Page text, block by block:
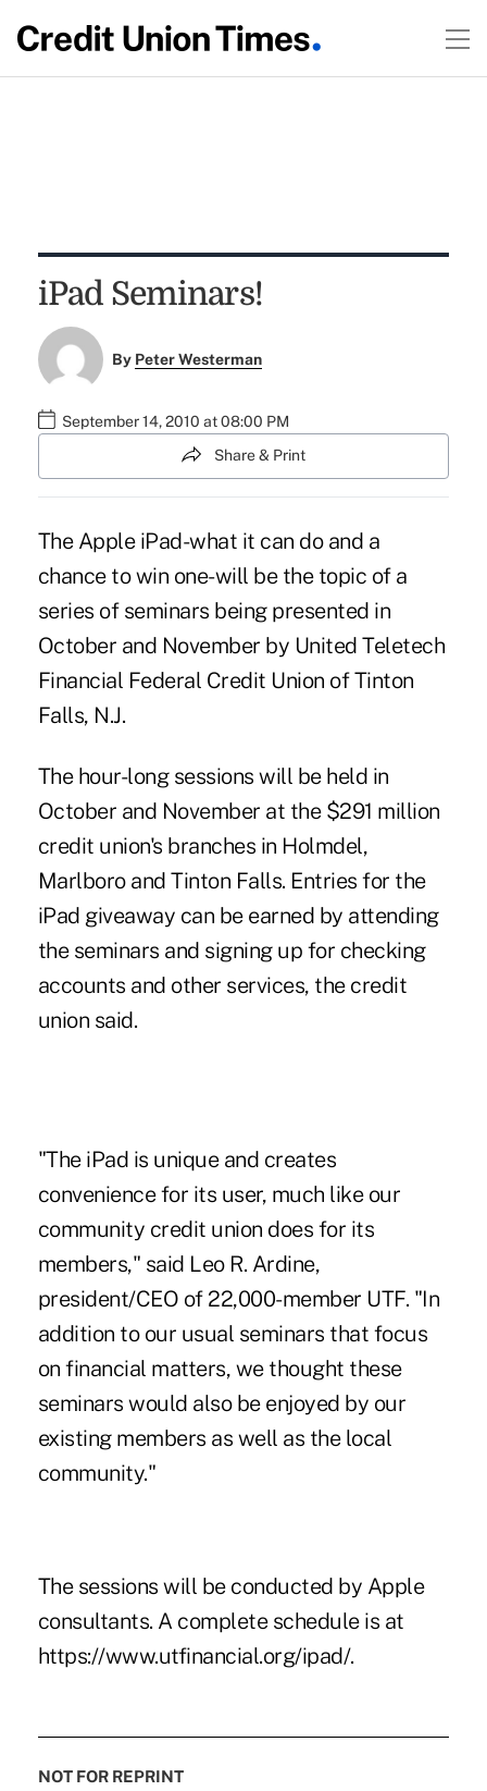
iPad Seminars!
By Peter Westerman
September 14, 2010 at 08:00 PM
Share & Print
The Apple iPad-what it can do and a
chance to win one-will be the topic of a
series of seminars being presented in
October and November by United Teletech
Financial Federal Credit Union of Tinton
Falls, N.J.
The hour-long sessions will be held in
October and November at the $291 million
credit union's branches in Holmdel,
Marlboro and Tinton Falls. Entries for the
iPad giveaway can be earned by attending
the seminars and signing up for checking
accounts and other services, the credit
union said.
"The iPad is unique and creates
convenience for its user, much like our
community credit union does for its
members," said Leo R. Ardine,
president/CEO of 22,000-member UTF. "In
addition to our usual seminars that focus
on financial matters, we thought these
seminars would also be enjoyed by our
existing members as well as the local
community."
The sessions will be conducted by Apple
consultants. A complete schedule is at
https://www.utfinancial.org/ipad/.
NOT FOR REPRINT